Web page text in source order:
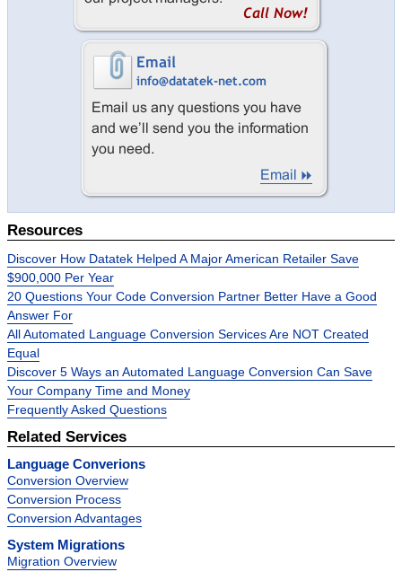
Resources
Discover How Datatek Helped A Major American Retailer Save
$900,000 Per Year
20 Questions Your Code Conversion Partner Better Have a Good
Answer For
All Automated Language Conversion Services Are NOT Created
Equal
Discover 5 Ways an Automated Language Conversion Can Save
Your Company Time and Money
Frequently Asked Questions
Related Services
Language Converions
Conversion Overview
Conversion Process
Conversion Advantages
System Migrations
Migration Overview